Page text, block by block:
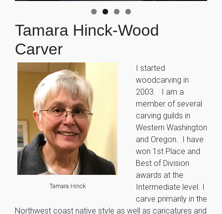
Tamara Hinck-Wood
Carver
Tamara Hinck
I started
woodcarving in
2003. I am a
member of several
carving guilds in
Western Washington
and Oregon. I have
won 1st Place and
Best of Division
awards at the
Intermediate level. I
carve primarily in the
Northwest coast native style as well as caricatures and